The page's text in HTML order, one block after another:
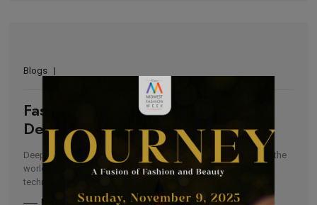
Blogs
Fashion Diversity: Indigenous
Designers To Watch in 2021
Deeply inspired by their heritage, indigenous peoples around the
world use their unique skills such as toolwork, weaving, dye
techniques, […]